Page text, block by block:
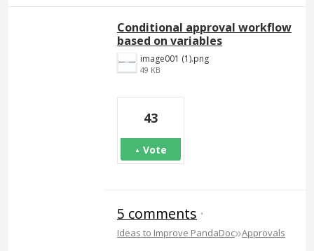
Conditional approval workflow
based on variables
image001 (1).png
49 KB
43
Vote
5 comments ·
Ideas to Improve PandaDoc»Approvals